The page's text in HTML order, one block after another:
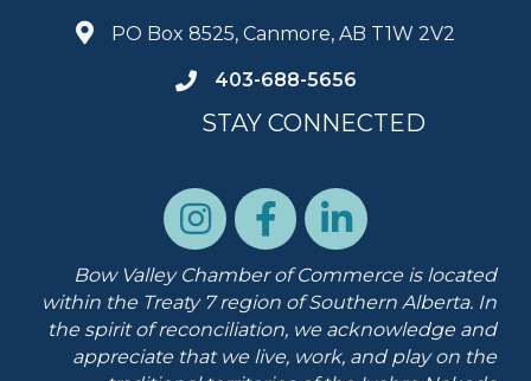
PO Box 8525, Canmore, AB T1W 2V2
403-688-5656
STAY CONNECTED
Bow Valley Chamber of Commerce is located
within the Treaty 7 region of Southern Alberta. In
the spirit of reconciliation, we acknowledge and
appreciate that we live, work, and play on the